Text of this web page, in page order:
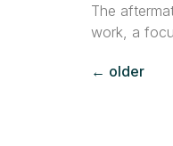
The
work, a
← older